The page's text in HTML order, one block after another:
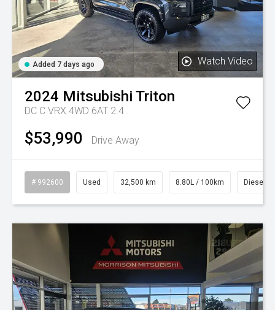
Added 7 days ago Watch Video
2024 Mitsubishi Triton
DC C VRX 4WD 6AT 2.4
$53,990 Drive Away
# 992600 Used 32,500 km 8.80L / 100km Diesel